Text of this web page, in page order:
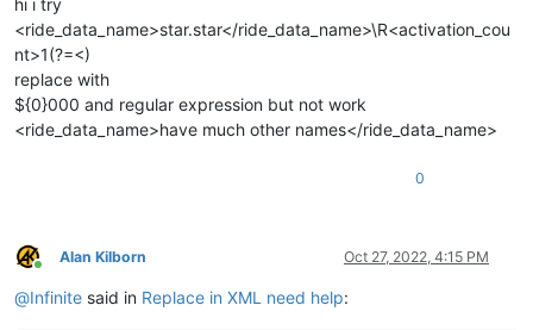
<ride_data_name>star.star</ride_data_name>\R<activation_cou
nt>1(?=<)
replace with
${0}000 and regular expression but not work
<ride_data_name>have much other names</ride_data_name>
0
Online
Alan Kilborn Oct 27, 2022, 4:15 PM
@Infinite said in Replace in XML need help: